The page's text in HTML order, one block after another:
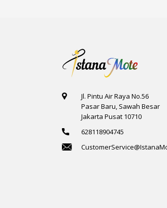
Jl. Pintu Air Raya No.56
Pasar Baru, Sawah Besar
Jakarta Pusat 10710
628118904745